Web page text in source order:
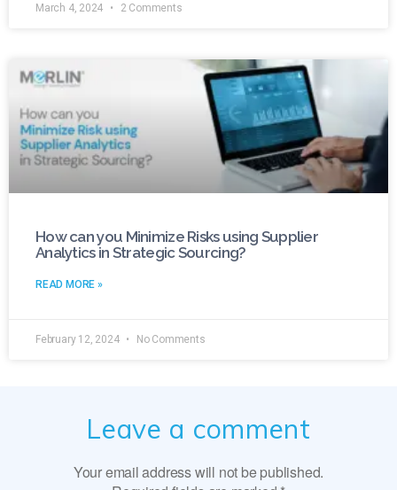
March 4, 2024 2 Comments
How can you Minimize Risks using Supplier
Analytics in Strategic Sourcing?
READ MORE »
February 12, 2024 No Comments
Leave a comment
Your email address will not be published.